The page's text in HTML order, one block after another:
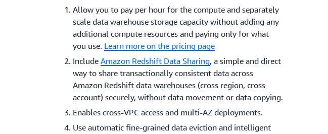
Allow you to pay per hour for the compute and separately
scale data warehouse storage capacity without adding any
additional compute resources and paying only for what
you use. Learn more on the pricing page
IncludeAmazon Redshift Data Sharing, a simple and direct
way to share transactionally consistent data across
Amazon Redshift data warehouses (cross region, cross
account) securely, without data movement or data copying.
Enables cross-VPC access and multi-AZ deployments.
Use automatic fine-grained data eviction and intelligent